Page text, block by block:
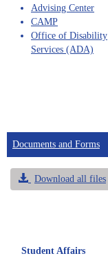
Advising Center
CAMP
Office of Disability
Services (ADA)
Documents and Forms
Download all files
Student Affairs